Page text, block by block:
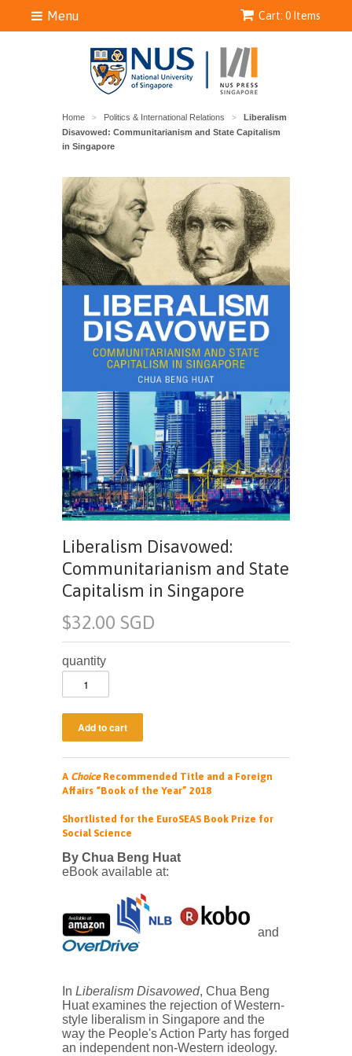
Cart: 0 Items
Menu
Home > Politics & International Relations >
Liberalism
Disavowed: Communitarianism and State Capitalism
in Singapore
Liberalism Disavowed:
Communitarianism and State
Capitalism in Singapore
$32.00 SGD
quantity
A ChoiceRecommended Title and a Foreign
Affairs “Book of the Year” 2018
Shortlisted for the EuroSEAS Book Prize for
Social Science
By Chua Beng Huat
eBook available at:
and
In Liberalism Disavowed, Chua Beng
Huat examines the rejection of Western-
style liberalism in Singapore and the
way the People's Action Party has forged
an independent non-Western ideology.